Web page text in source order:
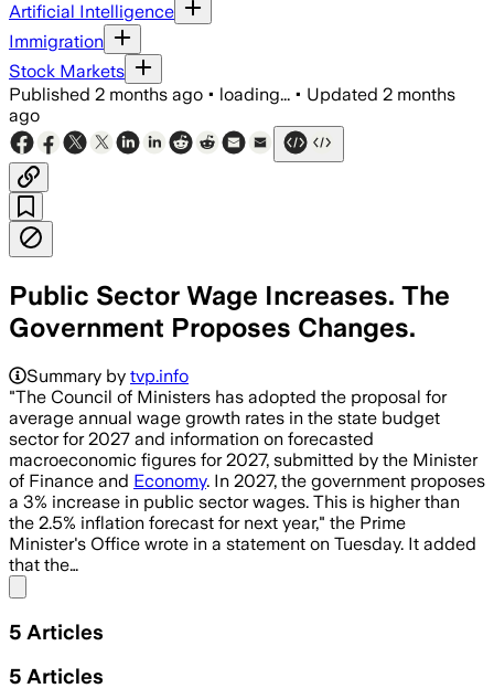
Artificial Intelligence
Immigration
Stock Markets
Published 2 months ago • loading... • Updated 2 months
ago
Public Sector Wage Increases. The
Government Proposes Changes.
Summary by tvp.info
"The Council of Ministers has adopted the proposal for
average annual wage growth rates in the state budget
sector for 2027 and information on forecasted
macroeconomic figures for 2027, submitted by the Minister
of Finance and Economy. In 2027, the government proposes
a 3% increase in public sector wages. This is higher than
the 2.5% inflation forecast for next year," the Prime
Minister's Office wrote in a statement on Tuesday. It added
that the…
5 Articles
5 Articles